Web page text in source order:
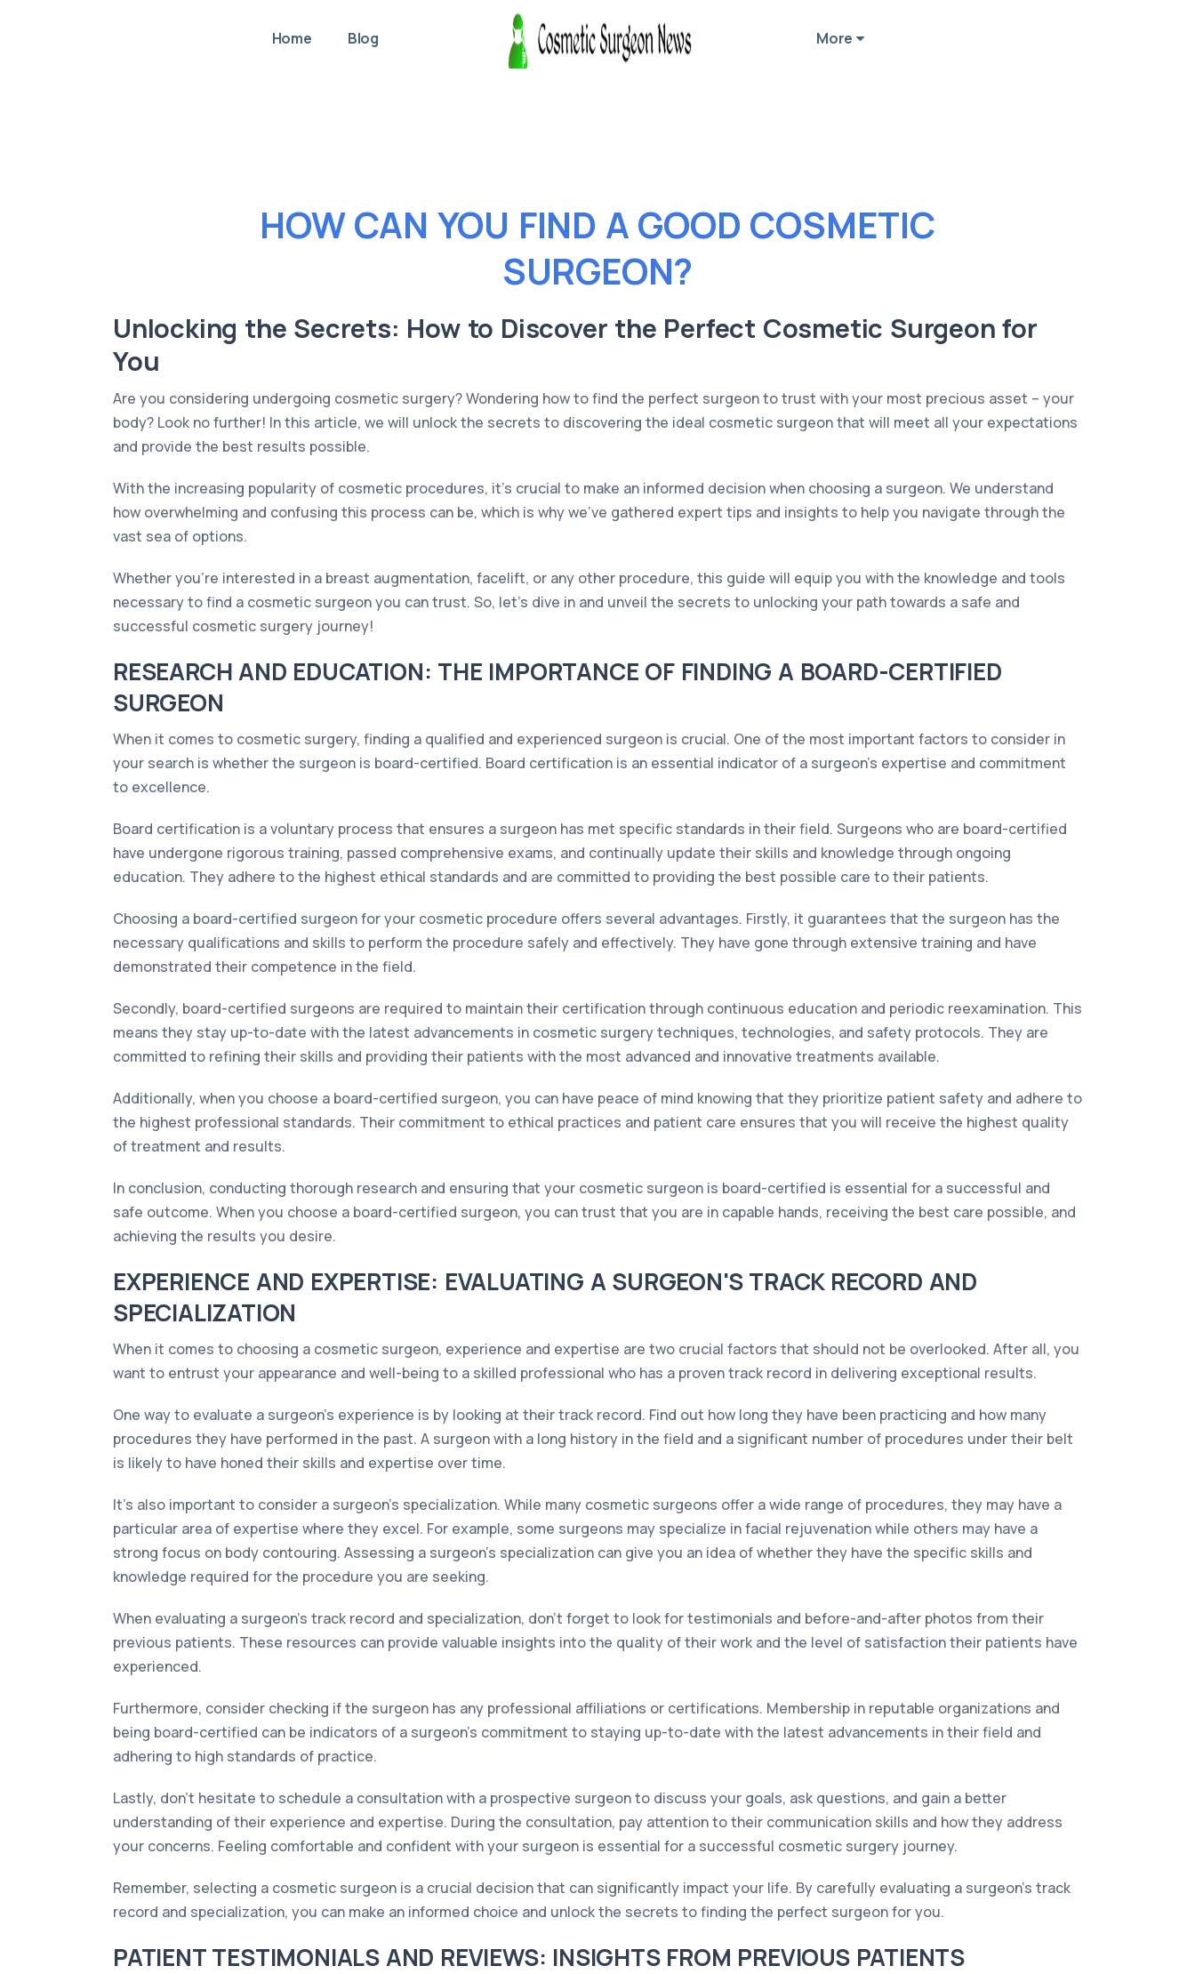
Home Blog More
HOW CAN YOU FIND A GOOD COSMETIC
SURGEON?
Unlocking the Secrets: How to Discover the Perfect Cosmetic Surgeon for
You
Are you considering undergoing cosmetic surgery? Wondering how to find the perfect surgeon to trust with your most precious asset – your
body? Look no further! In this article, we will unlock the secrets to discovering the ideal cosmetic surgeon that will meet all your expectations
and provide the best results possible.
With the increasing popularity of cosmetic procedures, it's crucial to make an informed decision when choosing a surgeon. We understand
how overwhelming and confusing this process can be, which is why we've gathered expert tips and insights to help you navigate through the
vast sea of options.
Whether you're interested in a breast augmentation, facelift, or any other procedure, this guide will equip you with the knowledge and tools
necessary to find a cosmetic surgeon you can trust. So, let's dive in and unveil the secrets to unlocking your path towards a safe and
successful cosmetic surgery journey!
RESEARCH AND EDUCATION: THE IMPORTANCE OF FINDING A BOARD-CERTIFIED
SURGEON
When it comes to cosmetic surgery, finding a qualified and experienced surgeon is crucial. One of the most important factors to consider in
your search is whether the surgeon is board-certified. Board certification is an essential indicator of a surgeon's expertise and commitment
to excellence.
Board certification is a voluntary process that ensures a surgeon has met specific standards in their field. Surgeons who are board-certified
have undergone rigorous training, passed comprehensive exams, and continually update their skills and knowledge through ongoing
education. They adhere to the highest ethical standards and are committed to providing the best possible care to their patients.
Choosing a board-certified surgeon for your cosmetic procedure offers several advantages. Firstly, it guarantees that the surgeon has the
necessary qualifications and skills to perform the procedure safely and effectively. They have gone through extensive training and have
demonstrated their competence in the field.
Secondly, board-certified surgeons are required to maintain their certification through continuous education and periodic reexamination. This
means they stay up-to-date with the latest advancements in cosmetic surgery techniques, technologies, and safety protocols. They are
committed to refining their skills and providing their patients with the most advanced and innovative treatments available.
Additionally, when you choose a board-certified surgeon, you can have peace of mind knowing that they prioritize patient safety and adhere to
the highest professional standards. Their commitment to ethical practices and patient care ensures that you will receive the highest quality
of treatment and results.
In conclusion, conducting thorough research and ensuring that your cosmetic surgeon is board-certified is essential for a successful and
safe outcome. When you choose a board-certified surgeon, you can trust that you are in capable hands, receiving the best care possible, and
achieving the results you desire.
EXPERIENCE AND EXPERTISE: EVALUATING A SURGEON'S TRACK RECORD AND
SPECIALIZATION
When it comes to choosing a cosmetic surgeon, experience and expertise are two crucial factors that should not be overlooked. After all, you
want to entrust your appearance and well-being to a skilled professional who has a proven track record in delivering exceptional results.
One way to evaluate a surgeon's experience is by looking at their track record. Find out how long they have been practicing and how many
procedures they have performed in the past. A surgeon with a long history in the field and a significant number of procedures under their belt
is likely to have honed their skills and expertise over time.
It's also important to consider a surgeon's specialization. While many cosmetic surgeons offer a wide range of procedures, they may have a
particular area of expertise where they excel. For example, some surgeons may specialize in facial rejuvenation while others may have a
strong focus on body contouring. Assessing a surgeon's specialization can give you an idea of whether they have the specific skills and
knowledge required for the procedure you are seeking.
When evaluating a surgeon's track record and specialization, don't forget to look for testimonials and before-and-after photos from their
previous patients. These resources can provide valuable insights into the quality of their work and the level of satisfaction their patients have
experienced.
Furthermore, consider checking if the surgeon has any professional affiliations or certifications. Membership in reputable organizations and
being board-certified can be indicators of a surgeon's commitment to staying up-to-date with the latest advancements in their field and
adhering to high standards of practice.
Lastly, don't hesitate to schedule a consultation with a prospective surgeon to discuss your goals, ask questions, and gain a better
understanding of their experience and expertise. During the consultation, pay attention to their communication skills and how they address
your concerns. Feeling comfortable and confident with your surgeon is essential for a successful cosmetic surgery journey.
Remember, selecting a cosmetic surgeon is a crucial decision that can significantly impact your life. By carefully evaluating a surgeon's track
record and specialization, you can make an informed choice and unlock the secrets to finding the perfect surgeon for you.
PATIENT TESTIMONIALS AND REVIEWS: INSIGHTS FROM PREVIOUS PATIENTS